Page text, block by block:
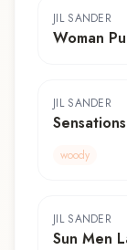
JIL SANDER
Woman
JIL SANDER
woody
JIL SANDER
Sun Men